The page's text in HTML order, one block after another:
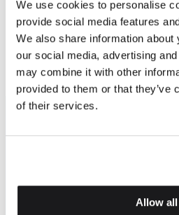
We use cookies to personalise
provide social media features
We also share information
our social media, advertising
may combine it with other
provided to them or that they’ve
of their services.
Allow all